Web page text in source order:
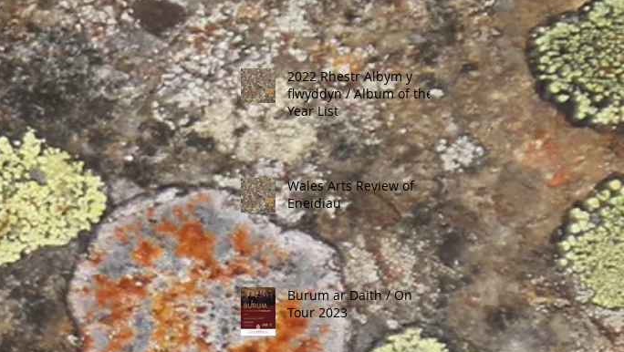
2022 Rhestr Albym y
flwyddyn / Album of the
Year List
Wales Arts Review of
Eneidiau
Burum ar Daith / On
Tour 2023